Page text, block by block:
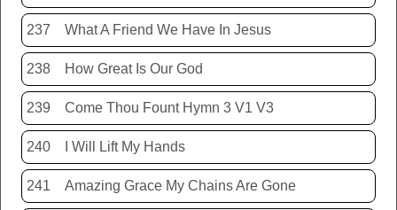
237 What A Friend We Have In Jesus
238 How Great Is Our God
239 Come Thou Fount Hymn 3 V1 V3
240 I Will Lift My Hands
241 Amazing Grace My Chains Are Gone